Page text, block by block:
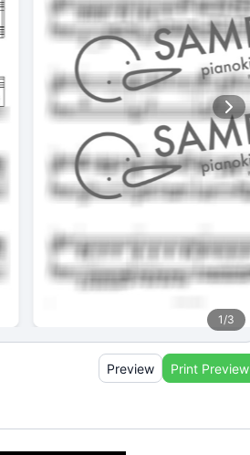
1/3
Preview Print Preview